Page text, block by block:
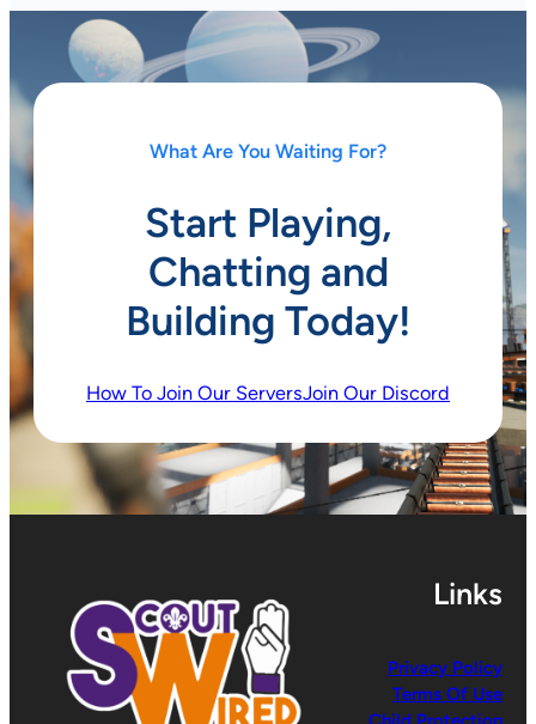
What Are You Waiting For?
Start Playing,
Chatting and
Building Today!
How To Join Our ServersJoin Our Discord
Links
Privacy Policy
Terms Of Use